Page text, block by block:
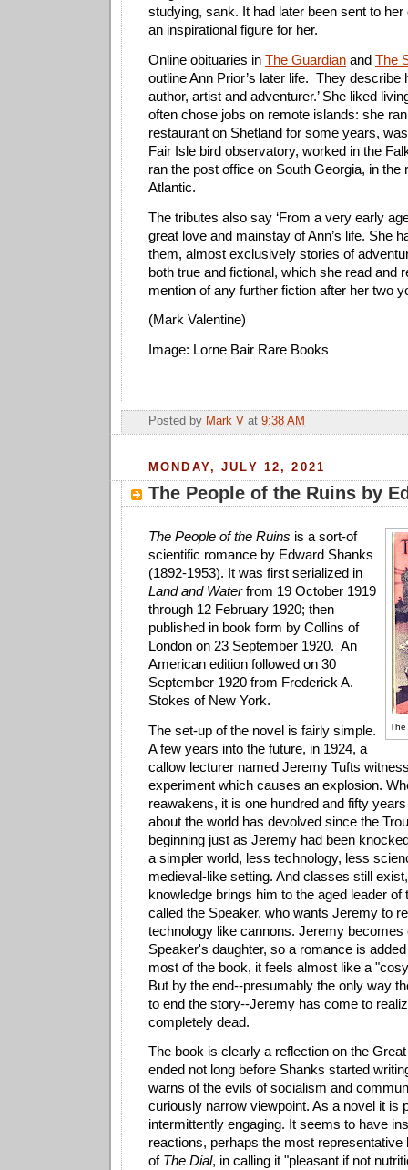
studying, sank. It had later been sent to her
an inspirational figure for her.
Online obituaries in The Guardian and The
outline Ann Prior’s later life. They describe
author, artist and adventurer.’ She liked
often chose jobs on remote islands: she
restaurant on Shetland for some years,
Fair Isle bird observatory, worked in the
ran the post office on South Georgia, in the
Atlantic.
The tributes also say ‘From a very early
great love and mainstay of Ann’s life. She
them, almost exclusively stories of
both true and fictional, which she read and
mention of any further fiction after her two
(Mark Valentine)
Image: Lorne Bair Rare Books
Posted by Mark V at 9:38 AM
MONDAY, JULY 12, 2021
The People of the Ruins by
The
The People of the Ruins is a sort-of
scientific romance by Edward Shanks
(1892-1953). It was first serialized in
Land and Waterfrom 19 October 1919
through 12 February 1920; then
published in book form by Collins of
London on 23 September 1920. An
American edition followed on 30
September 1920 from Frederick A.
Stokes of New York.
The set-up of the novel is fairly simple.
A few years into the future, in 1924, a
callow lecturer named Jeremy Tufts
experiment which causes an explosion.
reawakens, it is one hundred and fifty
about the world has devolved since the
beginning just as Jeremy had been
a simpler world, less technology, less
medieval-like setting. And classes still
knowledge brings him to the aged leader of
called the Speaker, who wants Jeremy to
technology like cannons. Jeremy becomes
Speaker's daughter, so a romance is
most of the book, it feels almost like a
But by the end--presumably the only way
to end the story--Jeremy has come to
completely dead.
The book is clearly a reflection on the
ended not long before Shanks started
warns of the evils of socialism and
curiously narrow viewpoint. As a novel it is
intermittently engaging. It seems to have
reactions, perhaps the most representative
of The Dial, in calling it "pleasant if not